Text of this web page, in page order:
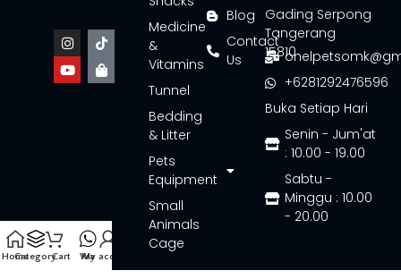
Blog
Contact
Us
Medicine
&
Vitamins
Tunnel
Bedding
& Litter
Pets
Equipment
Small
Animals
Cage
Gading Serpong
Tangerang
15810
+6281292476596
Buka Setiap Hari
Senin - Jum'at
: 10.00 - 19.00
Sabtu -
Minggu : 10.00
- 20.00
HomeCategoryCart Wa
My account